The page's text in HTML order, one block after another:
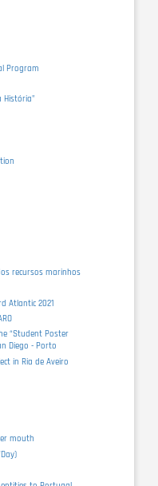
Program
História"
recursos marinhos
Atlantic 2021
“Student Poster
Diego - Porto
in Ria de Aveiro
mouth